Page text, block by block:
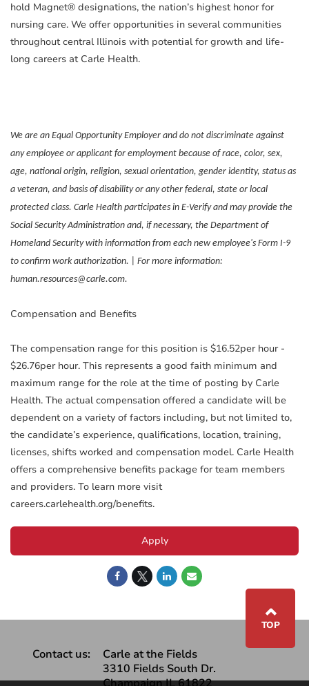
hold Magnet® designations, the nation’s highest honor for
nursing care. We offer opportunities in several communities
throughout central Illinois with potential for growth and life-
long careers at Carle Health.
We are an Equal Opportunity Employer and do not discriminate against
any employee or applicant for employment because of race, color, sex,
age, national origin, religion, sexual orientation, gender identity, status as
a veteran, and basis of disability or any other federal, state or local
protected class. Carle Health participates in E-Verify and may provide the
Social Security Administration and, if necessary, the Department of
Homeland Security with information from each new employee's Form I-9
to confirm work authorization. | For more information:
human.resources@carle.com.
Compensation and Benefits
The compensation range for this position is $16.52per hour -
$26.76per hour. This represents a good faith minimum and
maximum range for the role at the time of posting by Carle
Health. The actual compensation offered a candidate will be
dependent on a variety of factors including, but not limited to,
the candidate’s experience, qualifications, location, training,
licenses, shifts worked and compensation model. Carle Health
offers a comprehensive benefits package for team members
and providers. To learn more visit
careers.carlehealth.org/benefits.
Apply
⌃
TOP
Contact us:
Carle at the Fields
3310 Fields South Dr.